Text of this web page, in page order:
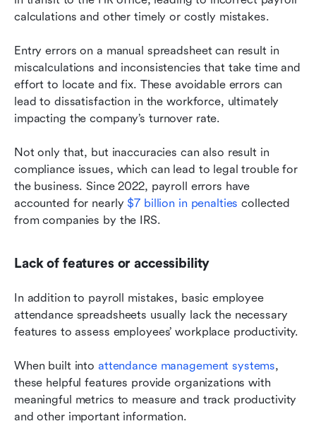
calculations and other timely or costly mistakes.
Entry errors on a manual spreadsheet can result in
miscalculations and inconsistencies that take time and
effort to locate and fix. These avoidable errors can
lead to dissatisfaction in the workforce, ultimately
impacting the company’s turnover rate.
Not only that, but inaccuracies can also result in
compliance issues, which can lead to legal trouble for
the business. Since 2022, payroll errors have
accounted for nearly $7 billion in penalties collected
from companies by the IRS.
Lack of features or accessibility
In addition to payroll mistakes, basic employee
attendance spreadsheets usually lack the necessary
features to assess employees’ workplace productivity.
When built into attendance management systems,
these helpful features provide organizations with
meaningful metrics to measure and track productivity
and other important information.